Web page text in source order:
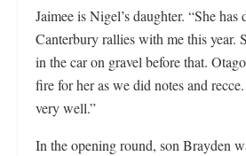
Jaimee is Nigel’s daughter. “She has
Canterbury rallies with me this year.
in the car on gravel before that.
fire for her as we did notes and
very well.”
In the opening round, son Brayden